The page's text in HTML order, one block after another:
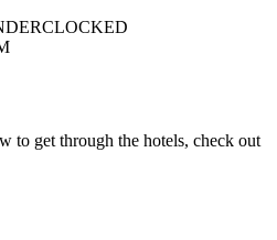
to get through the hotels, check out